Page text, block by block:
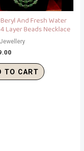
And Fresh Water
Layer Beads Necklace
TO CART